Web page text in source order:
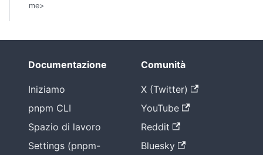
me>
Documentazione
Iniziamo
pnpm CLI
Spazio di lavoro
Settings (pnpm-
Comunità
X (Twitter)
YouTube
Reddit
Bluesky